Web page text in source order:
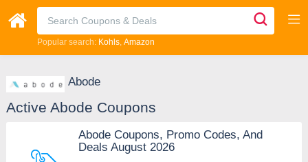
Popular search: Kohls Amazon
Abode
Active Abode Coupons
Abode Coupons, Promo Codes, And
Deals August 2026